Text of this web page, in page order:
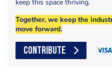
keep this space thriving.
Together, we keep the
move forward.
CONTRIBUTE